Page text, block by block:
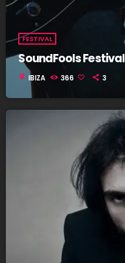
FESTIVAL
SoundFools Festival
location_on IBIZA 366 3